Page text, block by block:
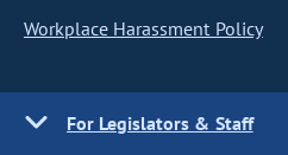
Workplace Harassment Policy
For Legislators & Staff